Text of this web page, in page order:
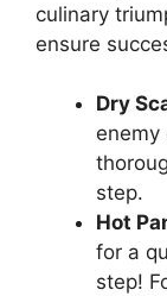
culinary
ensure
Dry
enemy
step.
Hot
for a
step!